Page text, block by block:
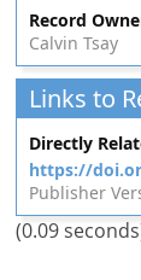
Record
Calvin Tsay
Links to
Directly
https://
Publisher
(0.09